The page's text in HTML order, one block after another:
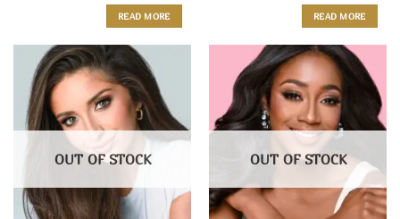
READ MORE READ MORE
OUT OF STOCK OUT OF STOCK